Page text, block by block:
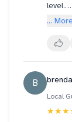
level.
...
B
Local